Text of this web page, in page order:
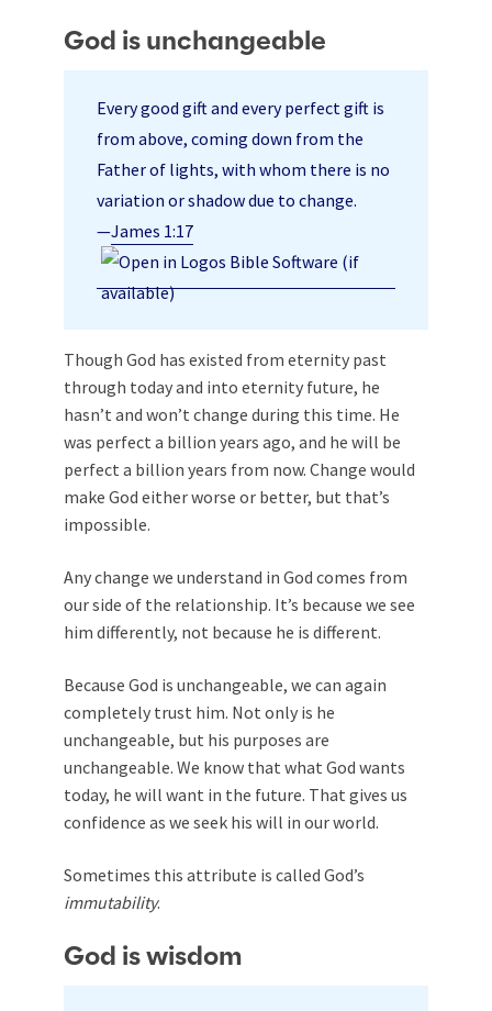
God is unchangeable
Every good gift and every perfect gift is
from above, coming down from the
Father of lights, with whom there is no
variation or shadow due to change.
—James 1:17
Though God has existed from eternity past
through today and into eternity future, he
hasn’t and won’t change during this time. He
was perfect a billion years ago, and he will be
perfect a billion years from now. Change would
make God either worse or better, but that’s
impossible.
Any change we understand in God comes from
our side of the relationship. It’s because we see
him differently, not because he is different.
Because God is unchangeable, we can again
completely trust him. Not only is he
unchangeable, but his purposes are
unchangeable. We know that what God wants
today, he will want in the future. That gives us
confidence as we seek his will in our world.
Sometimes this attribute is called God’s
immutability.
God is wisdom